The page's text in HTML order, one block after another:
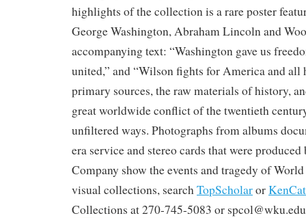
highlights of the collection is a rare poster
George Washington, Abraham Lincoln and
accompanying text: “Washington gave us
united,” and “Wilson fights for America and all
primary sources, the raw materials of history,
great worldwide conflict of the twentieth
unfiltered ways. Photographs from albums
era service and stereo cards that were
Company show the events and tragedy of
visual collections, searchTopScholarorKenCat
Collections at 270-745-5083 or spcol@wku.edu